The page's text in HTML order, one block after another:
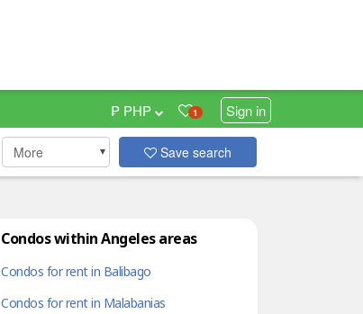
1 Sign in
₱ PHP
More Save search
Condos within Angeles areas
Condos for rent in Balibago
Condos for rent in Malabanias